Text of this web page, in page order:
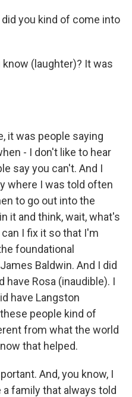
did you kind of come into
know (laughter)? It was
it was people saying
- I don't like to hear
say you can't. And I
where I was told often
to go out into the
it and think, wait, what's
I fix it so that I'm
foundational
Baldwin. And I did
have Rosa (inaudible). I
have Langston
people kind of
from what the world
that helped.
And, you know, I
family that always told